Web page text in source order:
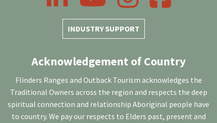
INDUSTRY SUPPORT
Acknowledgement of Country
Flinders Ranges and Outback Tourism acknowledges the
Traditional Owners across the region and respects the deep
spiritual connection and relationship Aboriginal people have
to country. We pay our respects to Elders past, present and